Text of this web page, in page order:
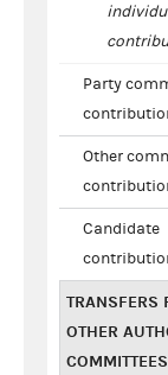
Party
Other
Candidate
TRANSFERS
OTHER
COMMITTEES